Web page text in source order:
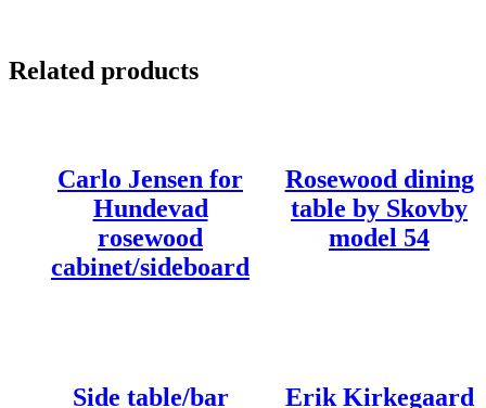
Related products
Carlo Jensen for
Hundevad
rosewood
cabinet/sideboard
Rosewood dining
table by Skovby
model 54
Side table/bar Erik Kirkegaard